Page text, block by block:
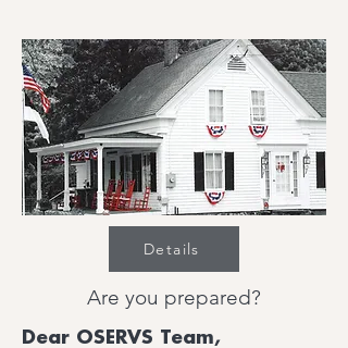
Details
Are you prepared?
Dear OSERVS Team,